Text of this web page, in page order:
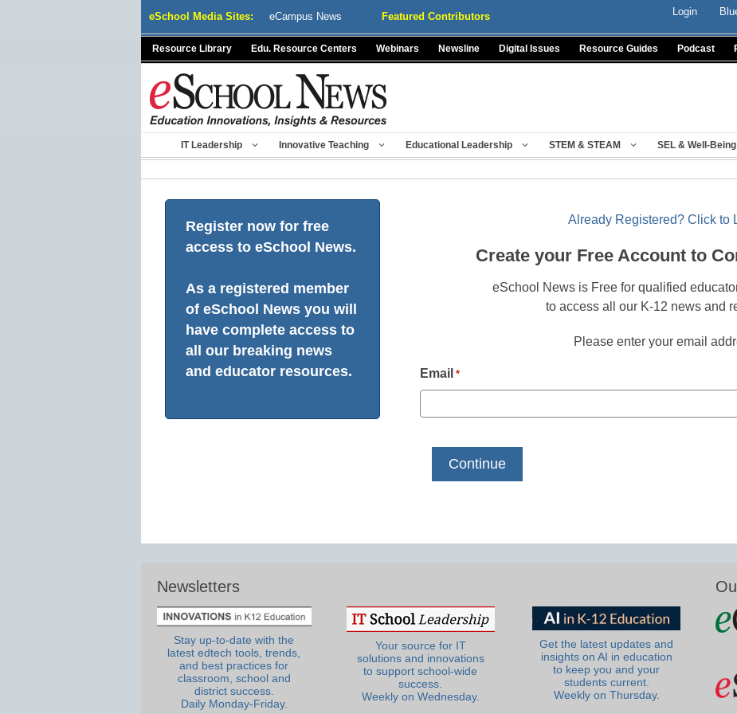
eSchool Media Sites: eCampus News Featured Contributors Login
Resource Library Edu. Resource Centers Webinars Newsline Digital Issues Resource Guides Podcast
IT Leadership Innovative Teaching Educational Leadership STEM & STEAM SEL & Well-Being
Register now for free
access to eSchool News.
As a registered member
of eSchool News you will
have complete access to
all our breaking news
and educator resources.
Already Registered? Click to
Create your Free Account to
eSchool News is Free for qualified
to access all our K-12 news and
Please enter your email
Email *
Newsletters
Stay up-to-date with the
latest edtech tools, trends,
and best practices for
classroom, school and
district success.
Daily Monday-Friday.
Your source for IT
solutions and innovations
to support school-wide
success.
Weekly on Wednesday.
Get the latest updates and
insights on AI in education
to keep you and your
students current.
Weekly on Thursday.